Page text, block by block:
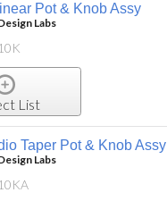
Pot & Knob Assy
Labs
List
Taper Pot & Knob Assy
Labs